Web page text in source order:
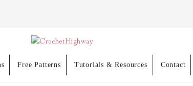
Free Patterns Tutorials & Resources Contact